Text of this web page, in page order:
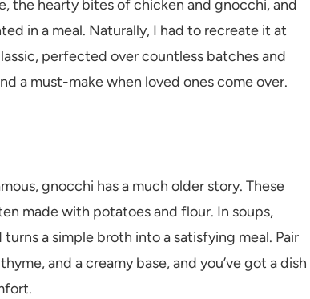
the hearty bites of chicken and gnocchi, and
in a meal. Naturally, I had to recreate it at
perfected over countless batches and
a must-make when loved ones come over.
gnocchi has a much older story. These
made with potatoes and flour. In soups,
a simple broth into a satisfying meal. Pair
and a creamy base, and you’ve got a dish